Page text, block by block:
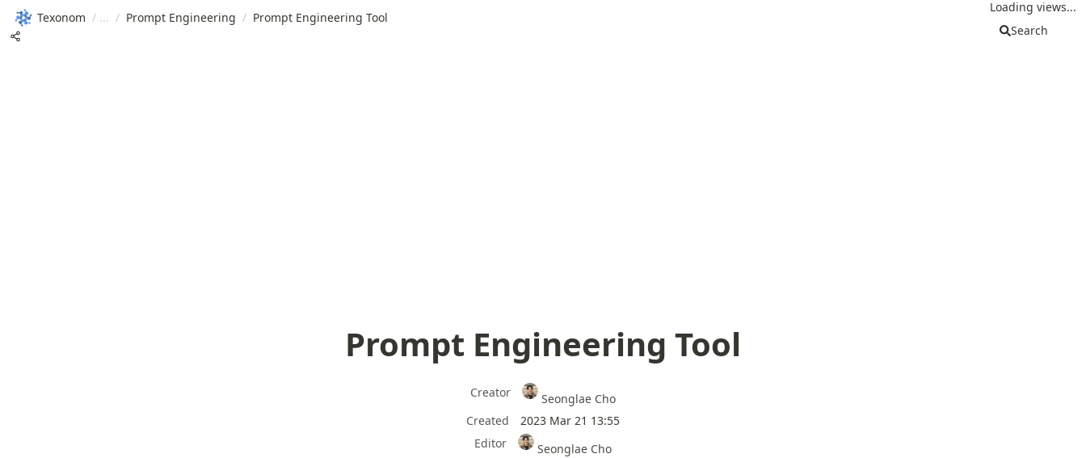
Texonom / / Prompt Engineering / Prompt Engineering Tool
Loading views...
Search
Prompt Engineering Tool
Creator
Seonglae Cho
Created
2023 Mar 21 13:55
Editor
Seonglae Cho